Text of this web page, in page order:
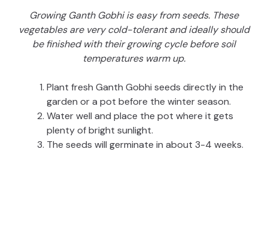
Growing Ganth Gobhi is easy from seeds. These
vegetables are very cold-tolerant and ideally should
be finished with their growing cycle before soil
temperatures warm up.
Plant fresh Ganth Gobhi seeds directly in the
garden or a pot before the winter season.
Water well and place the pot where it gets
plenty of bright sunlight.
The seeds will germinate in about 3-4 weeks.